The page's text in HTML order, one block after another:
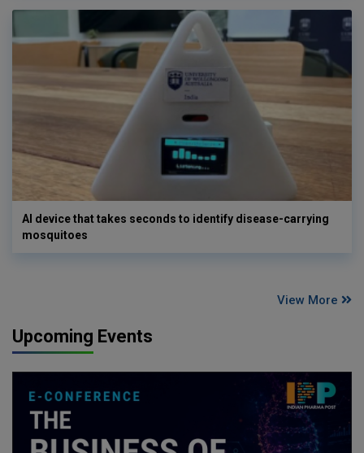
AI device that takes seconds to identify disease-carrying
mosquitoes
View More
Upcoming Events